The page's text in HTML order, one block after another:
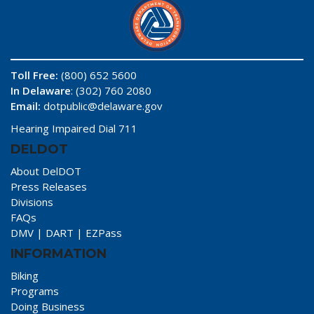
Toll Free: (800) 652 5600
In Delaware: (302) 760 2080
Email: dotpublic@delaware.gov
Hearing Impaired Dial 711
DELDOT
About DelDOT
Press Releases
Divisions
FAQs
DMV | DART | EZPass
INFORMATION
Biking
Programs
Doing Business